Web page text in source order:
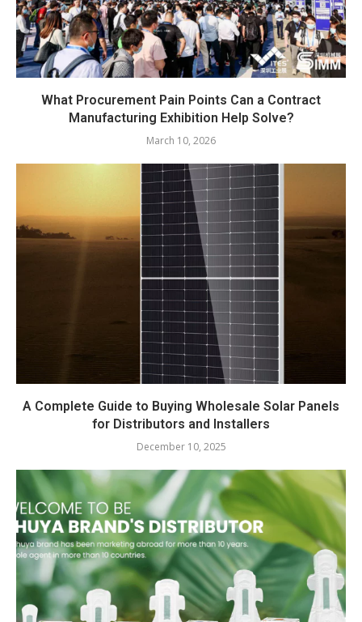
What Procurement Pain Points Can a Contract
Manufacturing Exhibition Help Solve?
March 10, 2026
A Complete Guide to Buying Wholesale Solar Panels
for Distributors and Installers
December 10, 2025